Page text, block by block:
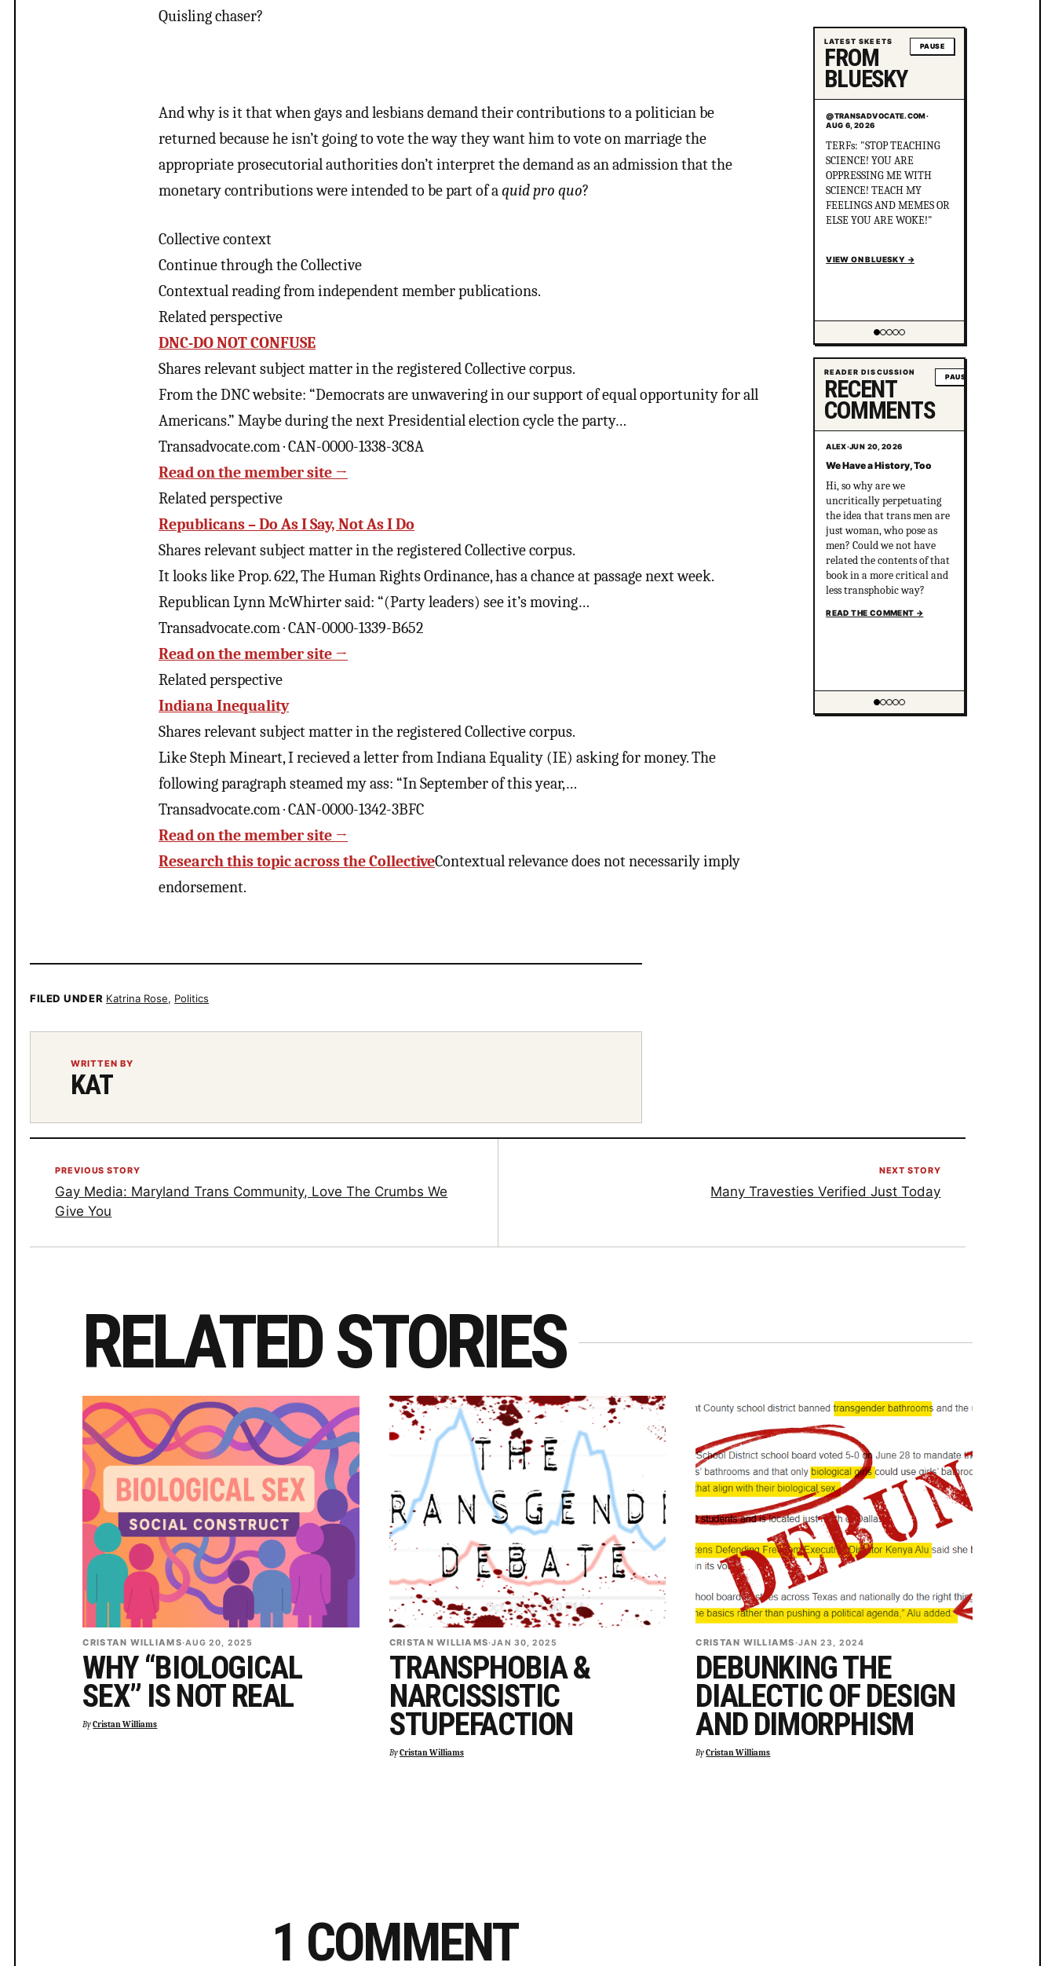
Quisling chaser?
And why is it that when gays and lesbians demand their contributions to a politician be
returned because he isn’t going to vote the way they want him to vote on marriage the
appropriate prosecutorial authorities don’t interpret the demand as an admission that the
monetary contributions were intended to be part of aquid pro quo?
Collective context
Continue through the Collective
Contextual reading from independent member publications.
Related perspective
DNC-DO NOT CONFUSE
Shares relevant subject matter in the registered Collective corpus.
From the DNC website: “Democrats are unwavering in our support of equal opportunity for all
Americans.” Maybe during the next Presidential election cycle the party…
Transadvocate.com · CAN-0000-1338-3C8A
Read on the member site →
Related perspective
Republicans – Do As I Say, Not As I Do
Shares relevant subject matter in the registered Collective corpus.
It looks like Prop. 622, The Human Rights Ordinance, has a chance at passage next week.
Republican Lynn McWhirter said: “(Party leaders) see it’s moving…
Transadvocate.com · CAN-0000-1339-B652
Read on the member site →
Related perspective
Indiana Inequality
Shares relevant subject matter in the registered Collective corpus.
Like Steph Mineart, I recieved a letter from Indiana Equality (IE) asking for money. The
following paragraph steamed my ass: “In September of this year,…
Transadvocate.com · CAN-0000-1342-3BFC
Read on the member site →
Research this topic across the CollectiveContextual relevance does not necessarily imply
endorsement.
LATEST SKEETS
FROM
BLUESKY
PAUSE
@TRANSADVOCATE.COM·
AUG 6, 2026
Did you know that in
Australia, there was more
than 1 serial killer gang
murdering up to 80 queer
people and the cops helped
the killers cover it up? After
just 8 years.
Showing item 2 of 5
READER DISCUSSION
RECENT
COMMENTS
PAUSE
ALEX·JUN 20, 2026
We Have a History, Too
Hi, so why are we
uncritically perpetuating
the idea that trans men are
just woman, who pose as
men? Could we not have
related the contents of that
book in a more critical and
less transphobic way?
READ THE COMMENT →
Showing item 1 of 5
FILED UNDER Katrina Rose, Politics
WRITTEN BY
KAT
PREVIOUS STORY
Gay Media: Maryland Trans Community, Love The Crumbs We
Give You
NEXT STORY
Many Travesties Verified Just Today
RELATED STORIES
CRISTAN WILLIAMS·AUG 20, 2025
WHY “BIOLOGICAL
SEX” IS NOT REAL
ByCristan Williams
CRISTAN WILLIAMS·JAN 30, 2025
TRANSPHOBIA &
NARCISSISTIC
STUPEFACTION
ByCristan Williams
CRISTAN WILLIAMS·JAN 23, 2024
DEBUNKING THE
DIALECTIC OF DESIGN
AND DIMORPHISM
ByCristan Williams
1 COMMENT